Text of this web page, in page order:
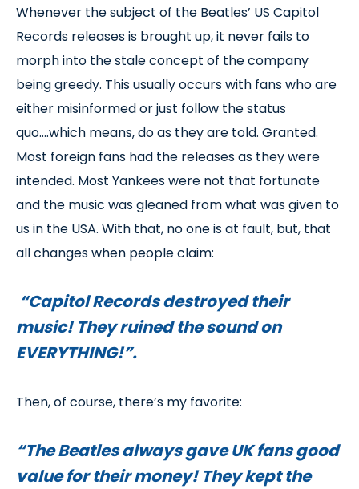
Whenever the subject of the Beatles’ US Capitol
Records releases is brought up, it never fails to
morph into the stale concept of the company
being greedy. This usually occurs with fans who are
either misinformed or just follow the status
quo....which means, do as they are told. Granted.
Most foreign fans had the releases as they were
intended. Most Yankees were not that fortunate
and the music was gleaned from what was given to
us in the USA. With that, no one is at fault, but, that
all changes when people claim:
“Capitol Records destroyed their
music! They ruined the sound on
EVERYTHING!”.
Then, of course, there’s my favorite:
“The Beatles always gave UK fans good
value for their money! They kept the